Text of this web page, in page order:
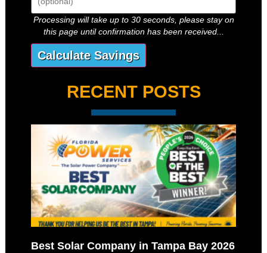
Processing will take up to 30 seconds, please stay on
this page until confirmation has been received...
RECENT POSTS
Best Solar Company in Tampa Bay 2026